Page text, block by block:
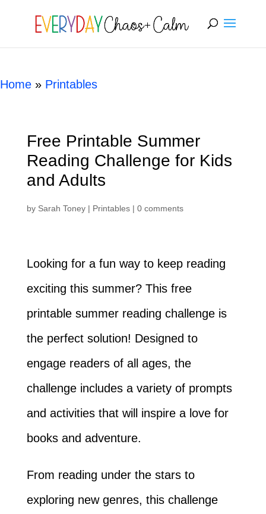
[rank_math_breadcrumb]
Home » Printables
Free Printable Summer
Reading Challenge for Kids
and Adults
by Sarah Toney| Printables| 0 comments
Looking for a fun way to keep reading
exciting this summer? This free
printable summer reading challenge is
the perfect solution! Designed to
engage readers of all ages, the
challenge includes a variety of prompts
and activities that will inspire a love for
books and adventure.
From reading under the stars to
exploring new genres, this challenge